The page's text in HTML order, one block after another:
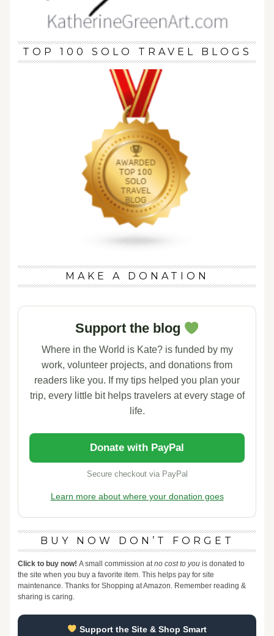
TOP 100 SOLO TRAVEL BLOGS
MAKE A DONATION
Support the blog
Where in the World is Kate? is funded by my
work, volunteer projects, and donations from
readers like you. If my tips helped you plan your
trip, every little bit helps travelers at every stage of
life.
Donate with PayPal
Secure checkout via PayPal
Learn more about where your donation goes
BUY NOW DON’T FORGET
Click to buy now! A small commission at no cost to you is donated to
the site when you buy a favorite item. This helps pay for site
maintenance. Thanks for Shopping at Amazon. Remember reading &
sharing is caring.
Support the Site & Shop Smart